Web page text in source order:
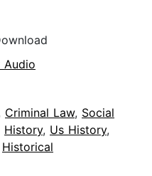
Audio
Criminal Law, Social
History, Us History,
Historical